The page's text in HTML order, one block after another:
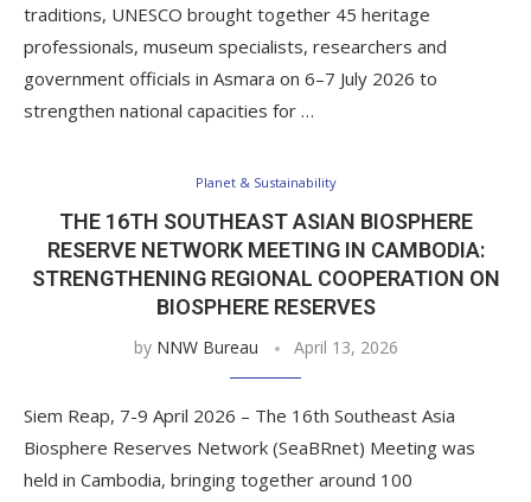
traditions, UNESCO brought together 45 heritage
professionals, museum specialists, researchers and
government officials in Asmara on 6–7 July 2026 to
strengthen national capacities for …
Planet & Sustainability
THE 16TH SOUTHEAST ASIAN BIOSPHERE
RESERVE NETWORK MEETING IN CAMBODIA:
STRENGTHENING REGIONAL COOPERATION ON
BIOSPHERE RESERVES
by NNW Bureau April 13, 2026
Siem Reap, 7-9 April 2026 – The 16th Southeast Asia
Biosphere Reserves Network (SeaBRnet) Meeting was
held in Cambodia, bringing together around 100